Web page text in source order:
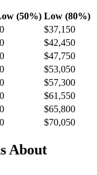
(50%) Low (80%)
$37,150
$42,450
$47,750
$53,050
$57,300
$61,550
$65,800
$70,050
About